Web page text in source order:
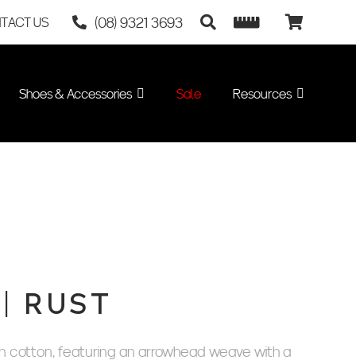
US (08) 9321 3693
Shoes & Accessories Sale Resources
RUST
cotton, featuring an arrowhead weave with a